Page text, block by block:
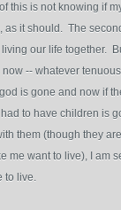
this is not knowing if
as it should. The
our life together.
-- whatever
is gone and now if
to have children is
them (though they
me want to live), I am
to live.